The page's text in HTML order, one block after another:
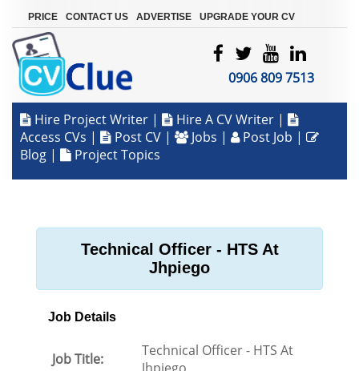
PRICE CONTACT US ADVERTISE UPGRADE YOUR CV
0906 809 7513
Hire Project Writer | Hire A CV Writer |
Access CVs | Post CV | Jobs | Post Job |
Blog | Project Topics
Technical Officer - HTS At
Jhpiego
Job Details
Job Title:
Technical Officer - HTS At